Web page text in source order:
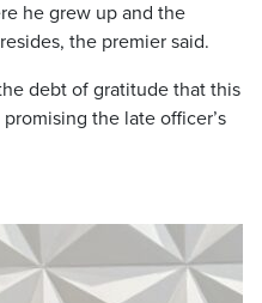
he grew up and the
the premier said.
debt of gratitude that this
the late officer’s